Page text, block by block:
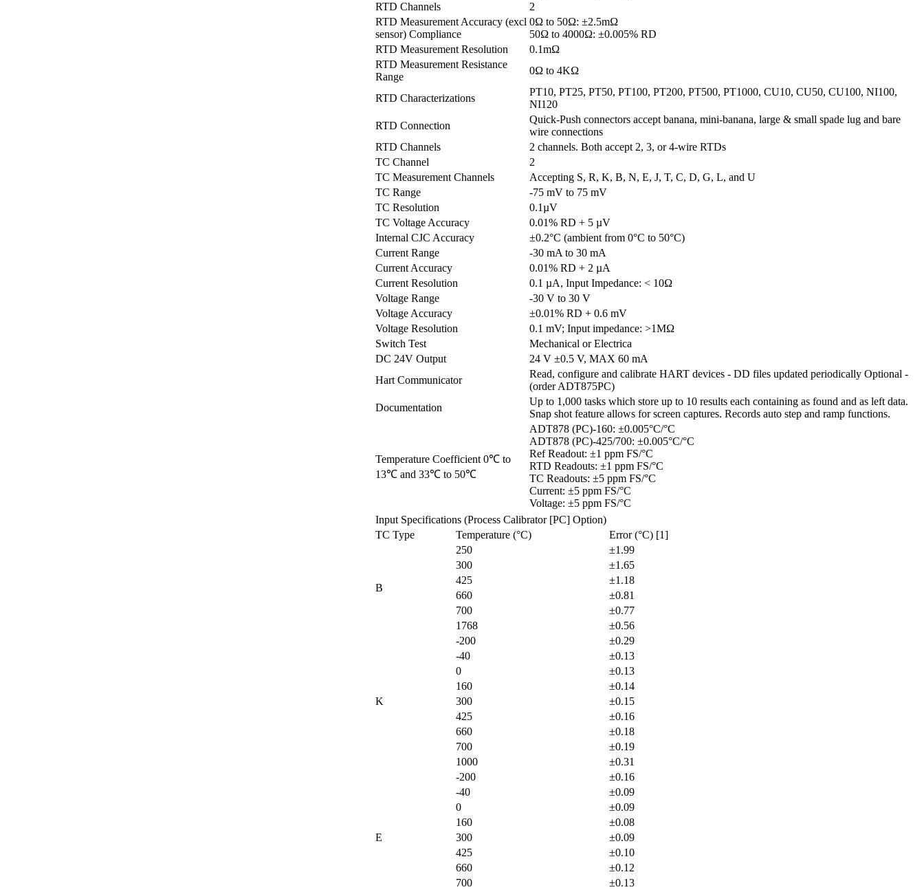
RTD Channels
2
RTD Measurement Accuracy (excl
sensor) Compliance
0Ω to 50Ω: ±2.5mΩ
50Ω to 4000Ω: ±0.005% RD
RTD Measurement Resolution
0.1mΩ
RTD Measurement Resistance
Range
0Ω to 4KΩ
RTD Characterizations
PT10, PT25, PT50, PT100, PT200, PT500, PT1000, CU10, CU50, CU100, NI100,
NI120
RTD Connection
Quick-Push connectors accept banana, mini-banana, large & small spade lug and bare
wire connections
RTD Channels
2 channels. Both accept 2, 3, or 4-wire RTDs
TC Channel
2
TC Measurement Channels
Accepting S, R, K, B, N, E, J, T, C, D, G, L, and U
TC Range
-75 mV to 75 mV
TC Resolution
0.1µV
TC Voltage Accuracy
0.01% RD + 5 µV
Internal CJC Accuracy
±0.2°C (ambient from 0°C to 50°C)
Current Range
-30 mA to 30 mA
Current Accuracy
0.01% RD + 2 µA
Current Resolution
0.1 µA, Input Impedance: < 10Ω
Voltage Range
-30 V to 30 V
Voltage Accuracy
±0.01% RD + 0.6 mV
Voltage Resolution
0.1 mV; Input impedance: >1MΩ
Switch Test
Mechanical or Electrica
DC 24V Output
24 V ±0.5 V, MAX 60 mA
Hart Communicator
Read, configure and calibrate HART devices - DD files updated periodically Optional -
(order ADT875PC)
Documentation
Up to 1,000 tasks which store up to 10 results each containing as found and as left data.
Snap shot feature allows for screen captures. Records auto step and ramp functions.
Temperature Coefficient 0℃ to
13℃ and 33℃ to 50℃
ADT878 (PC)-160: ±0.005°C/°C
ADT878 (PC)-425/700: ±0.005°C/°C
Ref Readout: ±1 ppm FS/°C
RTD Readouts: ±1 ppm FS/°C
TC Readouts: ±5 ppm FS/°C
Current: ±5 ppm FS/°C
Voltage: ±5 ppm FS/°C
Input Specifications (Process Calibrator [PC] Option)
TC Type
Temperature (°C) Error (°C) [1]
B
250
±1.99
300
±1.65
425
±1.18
660
±0.81
700
±0.77
1768
±0.56
K
-200
±0.29
-40
±0.13
0
±0.13
160
±0.14
300
±0.15
425
±0.16
660
±0.18
700
±0.19
1000
±0.31
E
-200
±0.16
-40
±0.09
0
±0.09
160
±0.08
300
±0.09
425
±0.10
660
±0.12
700
±0.13